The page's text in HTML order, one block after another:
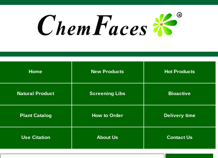
Home New Products Hot Products
Natural Product Screening Libs Bioactive
Plant Catalog How to Order Delivery time
Use Citation About Us Contact Us